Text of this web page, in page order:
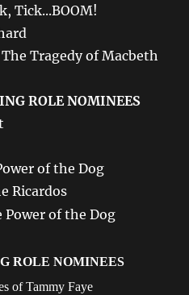
Tick...BOOM!
Tragedy of Macbeth
ROLE NOMINEES
of the Dog
Ricardos
Power of the Dog
ROLE NOMINEES
of Tammy Faye